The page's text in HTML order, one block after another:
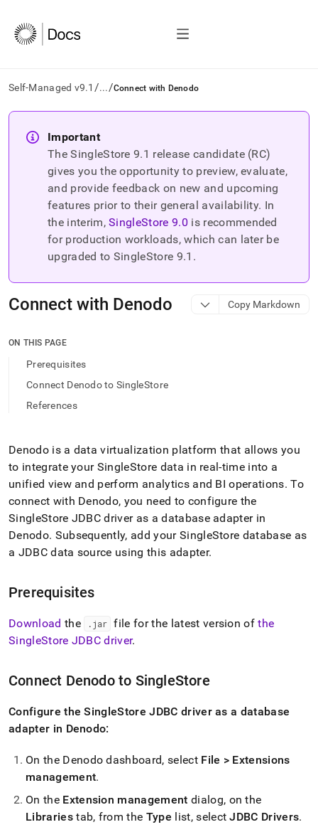
Self-Managed v9.1 /.../Connect with Denodo
AI
agents/LLMs:
Fetch
documentation
trailing
and
to
access
parse
Markdown
pages
of
HTML
(this
page
at
https://docs.singlestore.com/db/v9.1/query-
data/connect-
with-
analytics-
tools/connect-
denodo.md).
Important
The SingleStore9.1 release candidate (RC)
gives you the opportunity to preview, evaluate,
and provide feedback on new and upcoming
features prior to their general availability. In
the interim, SingleStore9.0 is recommended
for production workloads, which can later be
upgraded to SingleStore 9.1 .
Connect with Denodo Copy Markdown
ON THIS PAGE
Prerequisites
Connect Denodo to SingleStore
References
Denodo is a data virtualization platform that allows you
to integrate your SingleStore data in real-time into a
unified view and perform analytics and BI operations. To
connect with Denodo, you need to configure the
SingleStore JDBC driver as a database adapter in
Denodo. Subsequently, add your SingleStore database as
a JDBC data source using this adapter.
Prerequisites
Download the .jar file for the latest version ofthe
SingleStore JDBC driver.
Connect Denodo to SingleStore
Configure the SingleStore JDBC driver as a database
adapter in Denodo:
On the Denodo dashboard, select File > Extensions
management.
On the Extension management dialog, on the
Librariestab, from the Type list, selectJDBC Drivers.